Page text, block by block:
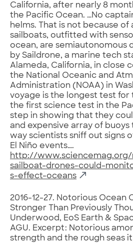
California, after nearly 8
the Pacific Ocean. …No
helms. That is not because of
sailboats, outfitted with
ocean, are semiautonomous
by Saildrone, a marine tech
Alameda, California, in close
the National Oceanic and
Administration (NOAA) in
voyage is the longest test for
the first science test in the
step in showing that they
and expensive array of
way scientists sniff out signs
El Niño events….
http://
sailboat-drones-could-
s-effect-oceans
2016-12-27. Notorious Ocean
Stronger Than Previously
Underwood, EoS Earth &
AGU. Excerpt: Notorious
strength and the rough seas